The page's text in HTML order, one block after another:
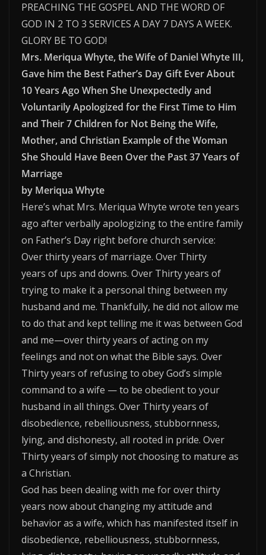
PREACHING THE GOSPEL AND THE WORD OF
GOD IN 2 TO 3 SERVICES A DAY 7 DAYS A WEEK.
GLORY BE TO GOD!
Mrs. Meriqua Whyte, the Wife of Daniel Whyte III,
Gave him the Best Father’s Day Gift Ever About
10 Years Ago When She Unexpectedly and
Voluntarily Apologized for the First Time to Him
and Their 7 Children for Not Being the Wife,
Mother, and Christian Example of the Woman
She Should Have Been Over the Past 37 Years of
Marriage
by Meriqua Whyte
Here’s what Mrs. Meriqua Whyte wrote ten years
ago after verbally apologizing to the entire family
on Father’s Day right before church service:
Over thirty years of marriage. Over Thirty
years of ups and downs. Over Thirty years of
trying to make it a personal thing between my
husband and me. Thankfully, he did not allow me
to do that and kept telling me it was between God
and me—over thirty years of acting on my
feelings and not on what the Bible says. Over
Thirty years of refusing to obey God’s simple
command to a wife — to be obedient to your
husband in all things. Over Thirty years of
disobedience, rebelliousness, stubbornness,
lying, and dishonesty, all rooted in pride. Over
Thirty years of simply not choosing to mature as
a Christian.
God has been dealing with me for over thirty
years now about changing my attitude and
behavior as a wife, which has manifested itself in
disobedience, rebelliousness, stubbornness,